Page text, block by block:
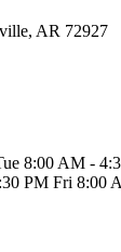
AR 72927
8:00 AM -
PM Fri 8:00